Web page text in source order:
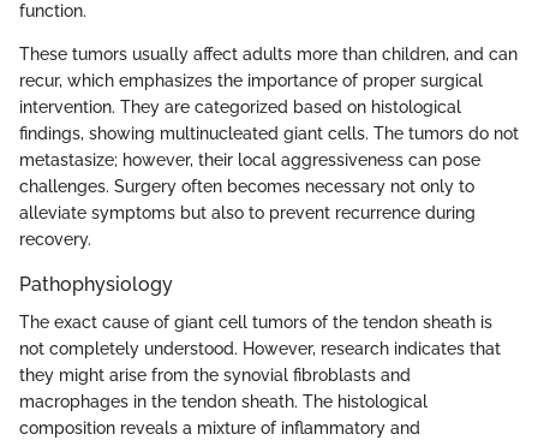
function.
These tumors usually affect adults more than children, and can
recur, which emphasizes the importance of proper surgical
intervention. They are categorized based on histological
findings, showing multinucleated giant cells. The tumors do not
metastasize; however, their local aggressiveness can pose
challenges. Surgery often becomes necessary not only to
alleviate symptoms but also to prevent recurrence during
recovery.
Pathophysiology
The exact cause of giant cell tumors of the tendon sheath is
not completely understood. However, research indicates that
they might arise from the synovial fibroblasts and
macrophages in the tendon sheath. The histological
composition reveals a mixture of inflammatory and